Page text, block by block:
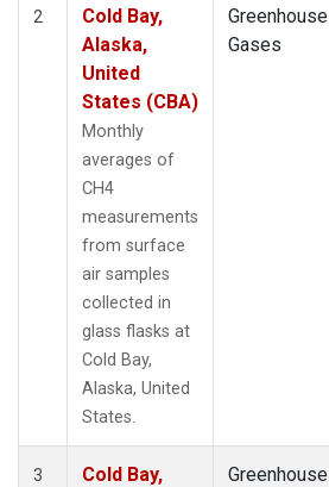
2
Cold Bay,
Alaska,
United
States (CBA)
Monthly
averages of
CH4
measurements
from surface
air samples
collected in
glass flasks at
Cold Bay,
Alaska, United
States.
Greenhouse
Gases
3
Cold Bay,
Greenhouse